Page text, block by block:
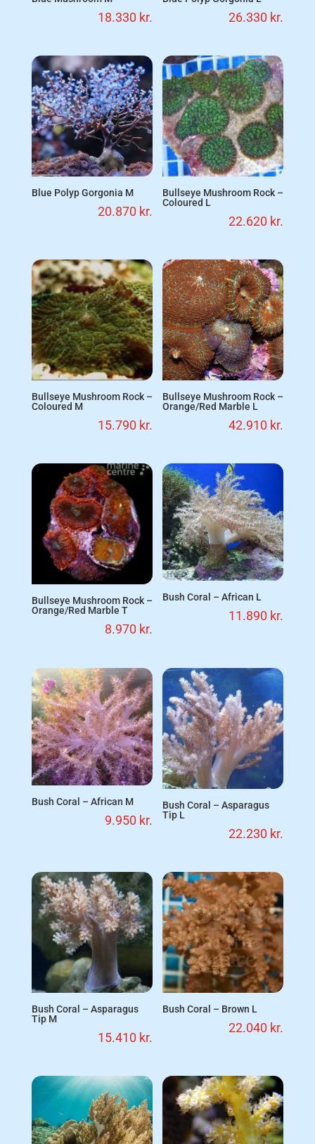
18.330 kr. 26.330 kr.
Blue Polyp Gorgonia M
20.870 kr.
Bullseye Mushroom Rock –
Coloured L
22.620 kr.
Bullseye Mushroom Rock –
Coloured M
15.790 kr.
Bullseye Mushroom Rock –
Orange/Red Marble L
42.910 kr.
Bullseye Mushroom Rock –
Orange/Red Marble T
8.970 kr.
Bush Coral – African L
11.890 kr.
Bush Coral – African M
9.950 kr.
Bush Coral – Asparagus
Tip L
22.230 kr.
Bush Coral – Asparagus
Tip M
15.410 kr.
Bush Coral – Brown L
22.040 kr.